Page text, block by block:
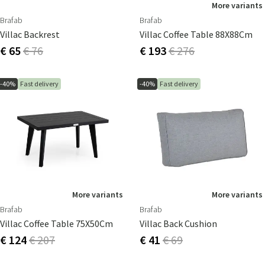
Brafab
Villac Backrest
€ 65€ 76
More variants
Brafab
Villac Coffee Table 88X88Cm
€ 193€ 276
-40% Fast delivery
More variants
Brafab
Villac Coffee Table 75X50Cm
€ 124€ 207
-40% Fast delivery
More variants
Brafab
Villac Back Cushion
€ 41 € 69